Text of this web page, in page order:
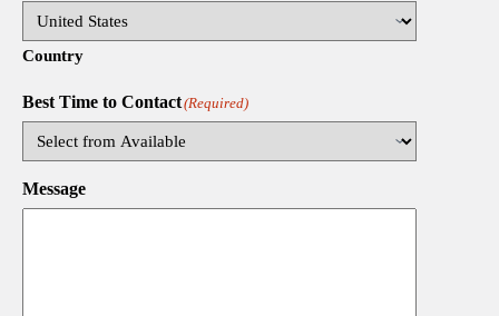
Country
Best Time to Contact(Required)
Message